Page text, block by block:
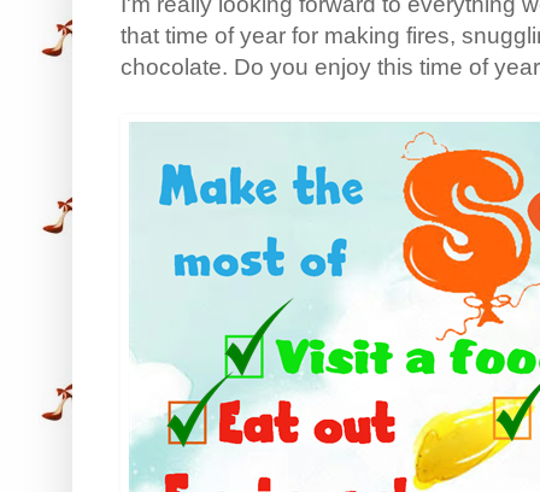
that time of year for making fires,
chocolate. Do you enjoy this time of